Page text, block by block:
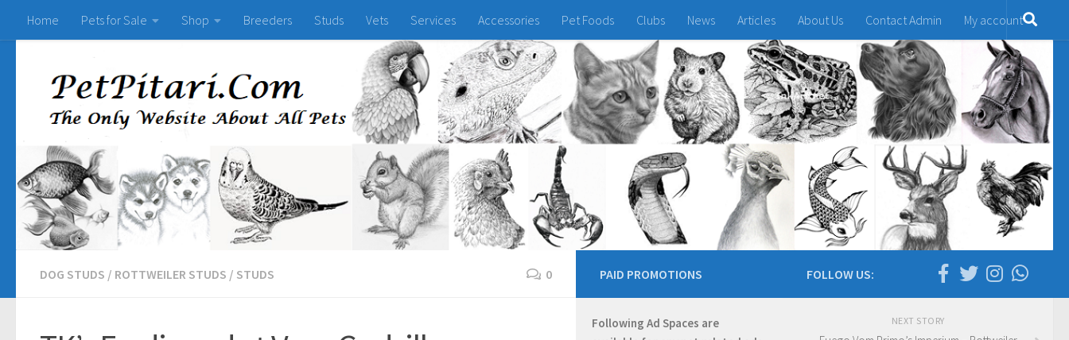
Home Pets for Sale Shop Breeders Studs Vets Services Accessories Pet Foods Clubs News Articles About Us Contact Admin My account
DOG STUDS / ROTTWEILER STUDS / STUDS 0 FOLLOW US:
NEXT STORY
PAID PROMOTIONS
Following Ad Spaces are